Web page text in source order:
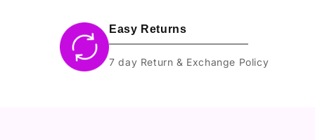
Easy Returns
7 day Return & Exchange Policy